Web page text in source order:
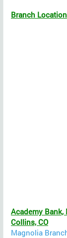
Branch Location
Academy
Collins, CO
Magnolia